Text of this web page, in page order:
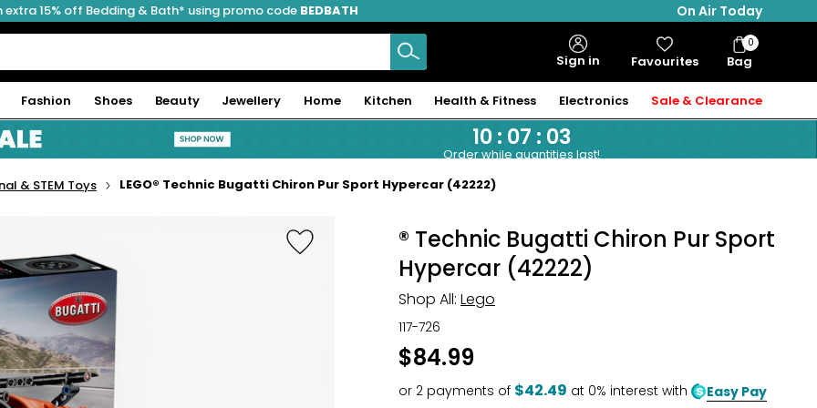
extra 15% off Bedding & Bath* using promo code BEDBATH
On Air Today
Sign in Favourites Bag
Bag
Items
0
Fashion Shoes Beauty Jewellery Home Kitchen Health & Fitness Electronics Sale & Clearance
10: 07 : 02
Order while quantities last!
& STEM Toys LEGO® Technic Bugatti Chiron Pur Sport Hypercar (42222)
® Technic Bugatti Chiron Pur Sport
Hypercar (42222)
Shop All: Lego
117-726
$84.99
or 2 payments of $42.49 at 0% interest with Easy Pay